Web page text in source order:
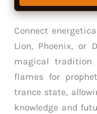
Connect
Lion, Phoenix, or
magical tradition
flames for
trance state,
knowledge and